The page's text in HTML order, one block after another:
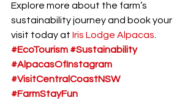
Explore more about the farm’s
sustainability journey and book your
visit today at Iris Lodge Alpacas
#EcoTourism #Sustainability
#AlpacasOfInstagram
#VisitCentralCoastNSW
#FarmStayFun